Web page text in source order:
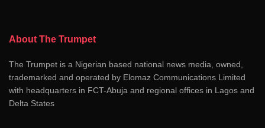
About The Trumpet
The Trumpet is a Nigerian based national news media, owned,
trademarked and operated by Elomaz Communications Limited
with headquarters in FCT-Abuja and regional offices in Lagos and
Delta States